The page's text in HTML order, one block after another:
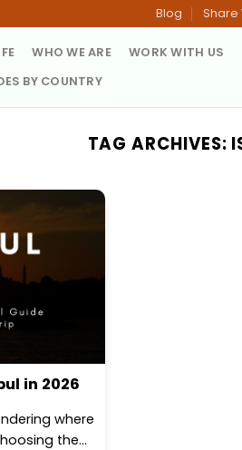
Blog Share
WHO WE ARE WORK WITH US
BY COUNTRY
TAG ARCHIVES:
in 2026
where
the...